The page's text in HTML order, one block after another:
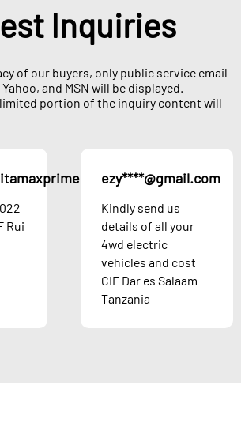
Inquiries
of our buyers, only public service email
and MSN will be displayed.
portion of the inquiry content will
Austria
Rui
ezy****@gmail.com
Kindly send us
details of all your
4wd electric
vehicles and cost
CIF Dar es Salaam
Tanzania